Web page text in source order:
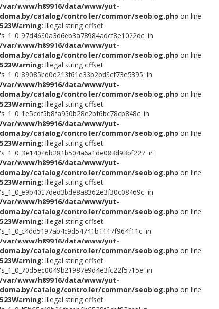
/var/www/h89916/data/www/yut-
doma.by/catalog/controller/common/seoblog.php on line
523Warning: Illegal string offset
's_1_0_97d4690a3d6eb3a78984adcf8e1022dc' in
/var/www/h89916/data/www/yut-
doma.by/catalog/controller/common/seoblog.php on line
523Warning: Illegal string offset
's_1_0_89085bd0d213f61e33b2bd9cf73e5395' in
/var/www/h89916/data/www/yut-
doma.by/catalog/controller/common/seoblog.php on line
523Warning: Illegal string offset
's_1_0_1e5cdf5b8fa960b28e2bf6bc78cb848c' in
/var/www/h89916/data/www/yut-
doma.by/catalog/controller/common/seoblog.php on line
523Warning: Illegal string offset
's_1_0_3e14046b281b504a6a1de083d93bf227' in
/var/www/h89916/data/www/yut-
doma.by/catalog/controller/common/seoblog.php on line
523Warning: Illegal string offset
's_1_0_e9b4037ded3bde8a8362e3f30c08469c' in
/var/www/h89916/data/www/yut-
doma.by/catalog/controller/common/seoblog.php on line
523Warning: Illegal string offset
's_1_0_c4dd5197ab4c9d54741b1117f964f11c' in
/var/www/h89916/data/www/yut-
doma.by/catalog/controller/common/seoblog.php on line
523Warning: Illegal string offset
's_1_0_70d5ed0049b21987e9d4e3fc22f5715e' in
/var/www/h89916/data/www/yut-
doma.by/catalog/controller/common/seoblog.php on line
523Warning: Illegal string offset